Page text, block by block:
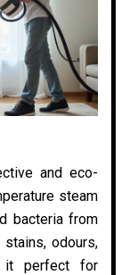
and eco-
steam
bacteria from
odours,
it perfect for